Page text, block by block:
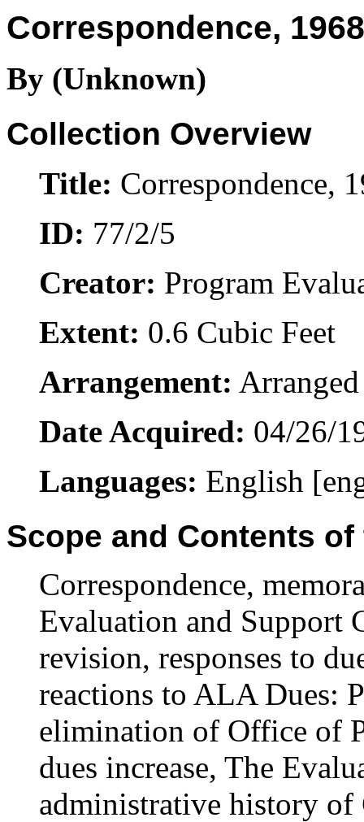
Correspondence,
By (Unknown)
Collection Overview
Title: Correspondence,
ID: 77/2/5
Creator: Program
Extent: 0.6 Cubic Feet
Arrangement:
Date Acquired: 04/26/
Languages: English
Scope and Contents
Correspondence,
Evaluation and Support
revision, responses to
reactions to ALA Dues:
elimination of Office of
dues increase, The
administrative history of